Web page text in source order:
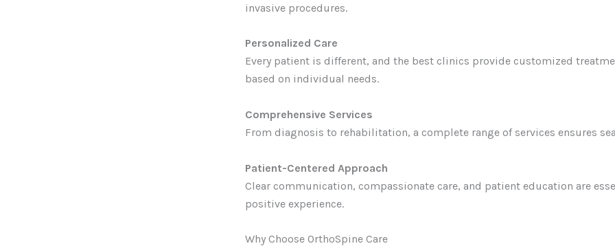
invasive procedures.
Personalized Care
Every patient is different, and the best clinics provide customized
based on individual needs.
Comprehensive Services
From diagnosis to rehabilitation, a complete range of services ensures
Patient-Centered Approach
Clear communication, compassionate care, and patient education are
positive experience.
Why Choose OrthoSpine Care